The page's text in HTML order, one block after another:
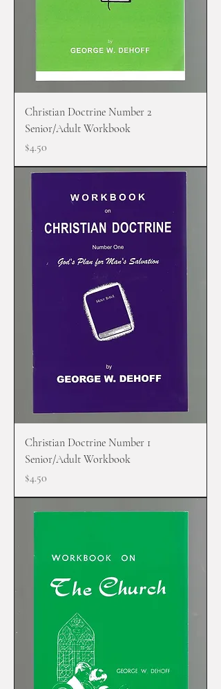
Christian Doctrine Number 2
Senior/Adult Workbook
Price
$4.50
Christian Doctrine Number 1
Senior/Adult Workbook
Price
$4.50